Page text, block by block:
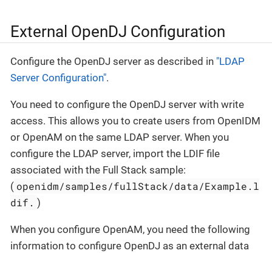
External OpenDJ Configuration
Configure the OpenDJ server as described in "LDAP
Server Configuration".
You need to configure the OpenDJ server with write
access. This allows you to create users from OpenIDM
or OpenAM on the same LDAP server. When you
configure the LDAP server, import the LDIF file
associated with the Full Stack sample:
( openidm/samples/fullStack/data/Example.l
dif. )
When you configure OpenAM, you need the following
information to configure OpenDJ as an external data